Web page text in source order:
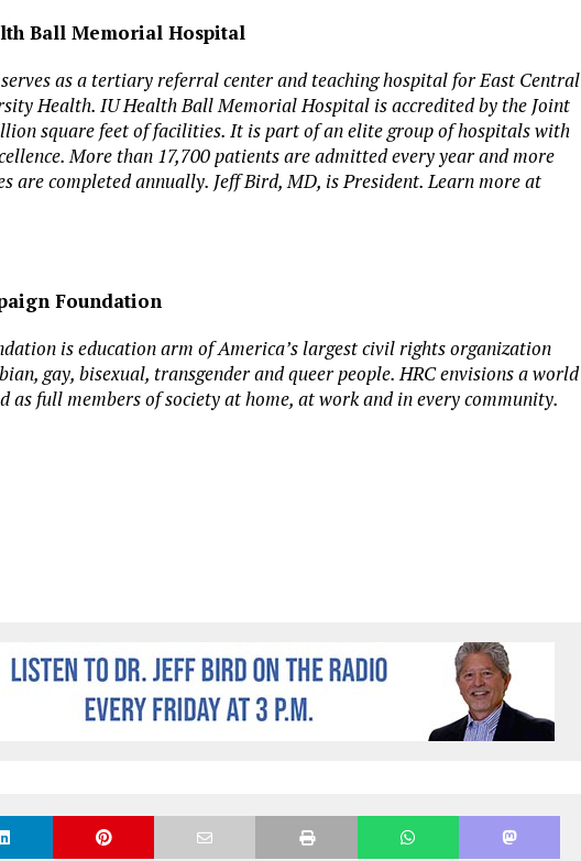
Ball Memorial Hospital
as a tertiary referral center and teaching hospital for East Central
Health. IU Health Ball Memorial Hospital is accredited by the Joint
square feet of facilities. It is part of an elite group of hospitals with
More than 17,700 patients are admitted every year and more
are completed annually. Jeff Bird, MD, is President. Learn more at
Foundation
is education arm of America’s largest civil rights organization
gay, bisexual, transgender and queer people. HRC envisions a world
as full members of society at home, at work and in every community.